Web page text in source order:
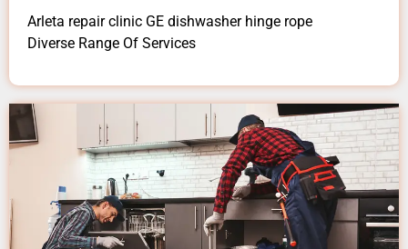
Arleta repair clinic GE dishwasher hinge rope
Diverse Range Of Services